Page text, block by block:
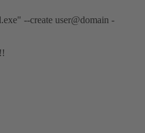
--create user@domain -